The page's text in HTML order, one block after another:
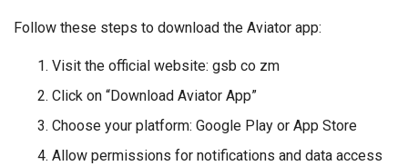
Follow these steps to download the Aviator app:
Visit the official website: gsb co zm
Click on “Download Aviator App”
Choose your platform: Google Play or App Store
Allow permissions for notifications and data access